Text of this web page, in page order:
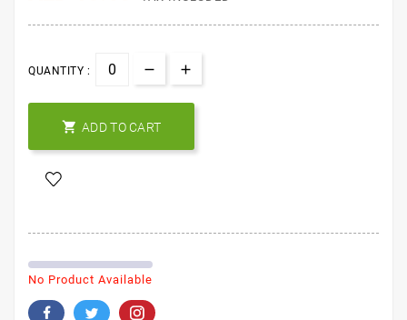
QUANTITY :
 ADD TO CART
No Product Available